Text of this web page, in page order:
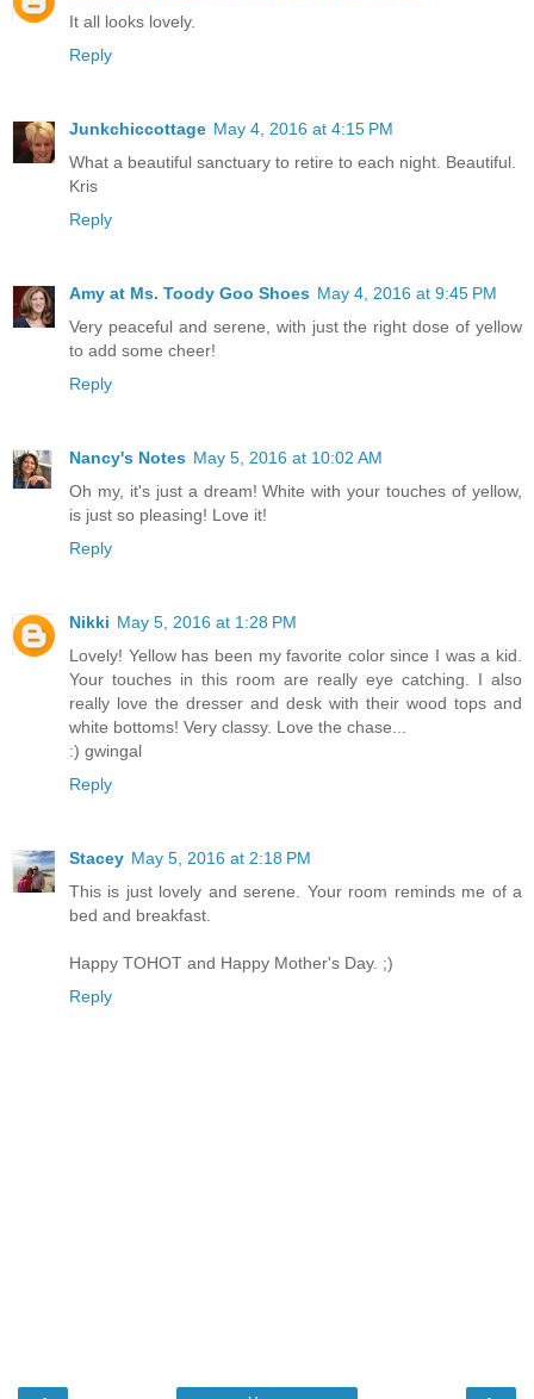
It all looks lovely.
Reply
Junkchiccottage May 4, 2016 at 4:15 PM
What a beautiful sanctuary to retire to each night. Beautiful.
Kris
Reply
Amy at Ms. Toody Goo Shoes May 4, 2016 at 9:45 PM
Very peaceful and serene, with just the right dose of yellow
to add some cheer!
Reply
Nancy's Notes May 5, 2016 at 10:02 AM
Oh my, it's just a dream! White with your touches of yellow,
is just so pleasing! Love it!
Reply
Nikki May 5, 2016 at 1:28 PM
Lovely! Yellow has been my favorite color since I was a kid.
Your touches in this room are really eye catching. I also
really love the dresser and desk with their wood tops and
white bottoms! Very classy. Love the chase...
:) gwingal
Reply
Stacey May 5, 2016 at 2:18 PM
This is just lovely and serene. Your room reminds me of a
bed and breakfast.
Happy TOHOT and Happy Mother's Day. ;)
Reply